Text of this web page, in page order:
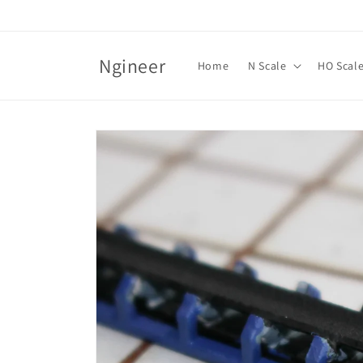
Ngineer Home N Scale HO Scale
Skip to
product
information